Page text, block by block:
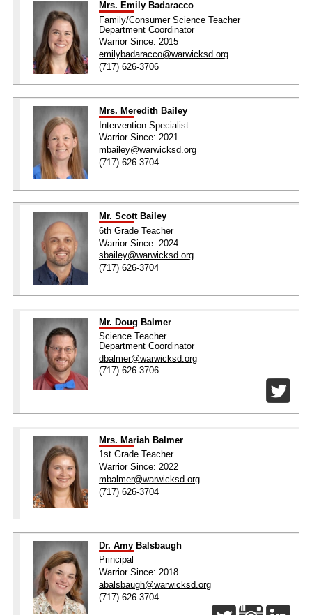
Mrs. Emily Badaracco
Family/Consumer Science Teacher
Department Coordinator
Warrior Since: 2015
emilybadaracco@warwicksd.org
(717) 626-3706
Mrs. Meredith Bailey
Intervention Specialist
Warrior Since: 2021
mbailey@warwicksd.org
(717) 626-3704
Mr. Scott Bailey
6th Grade Teacher
Warrior Since: 2024
sbailey@warwicksd.org
(717) 626-3704
Mr. Doug Balmer
Science Teacher
Department Coordinator
dbalmer@warwicksd.org
(717) 626-3706
Mrs. Mariah Balmer
1st Grade Teacher
Warrior Since: 2022
mbalmer@warwicksd.org
(717) 626-3704
Dr. Amy Balsbaugh
Principal
Warrior Since: 2018
abalsbaugh@warwicksd.org
(717) 626-3704